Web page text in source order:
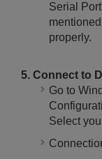
Serial
properly.
5. Connect to
Go to
Select